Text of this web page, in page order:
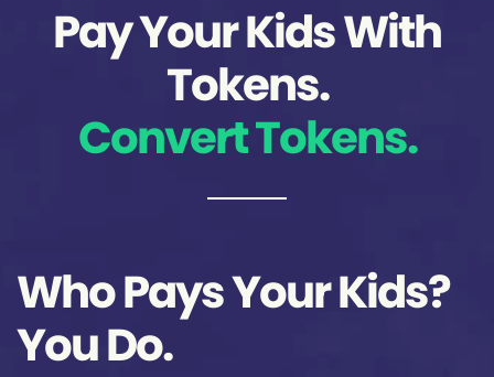
Pay Your Kids With
Tokens.
Convert Tokens.
Who Pays Your Kids?
You Do.